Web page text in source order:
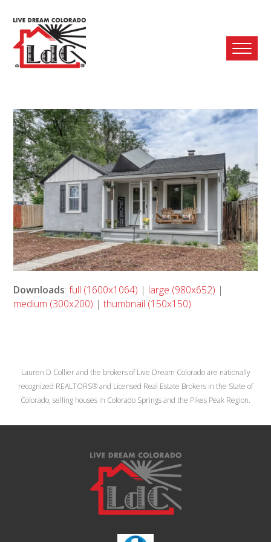
Downloads:full (1600x1064) | large (980x652) |
medium (300x200) |thumbnail (150x150)
Lauren D Collier and the brokers of Live Dream Colorado are nationally
recognized REALTORS® and Licensed Real Estate Brokers in the State of
Colorado, selling houses in Colorado Springs and the Pikes Peak Region.